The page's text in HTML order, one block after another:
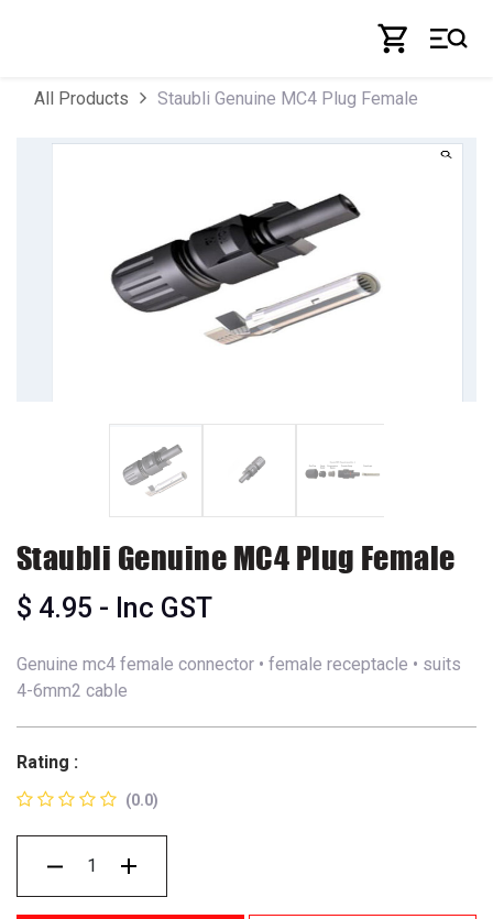
All Products Staubli Genuine MC4 Plug Female
Staubli Genuine MC4 Plug Female
$ 4.95 - Inc GST
Genuine mc4 female connector • female receptacle • suits
4-6mm2 cable
Rating :
(0.0)